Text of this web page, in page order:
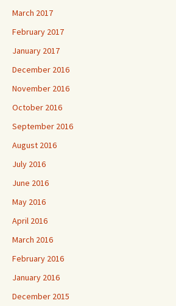
March 2017
February 2017
January 2017
December 2016
November 2016
October 2016
September 2016
August 2016
July 2016
June 2016
May 2016
April 2016
March 2016
February 2016
January 2016
December 2015